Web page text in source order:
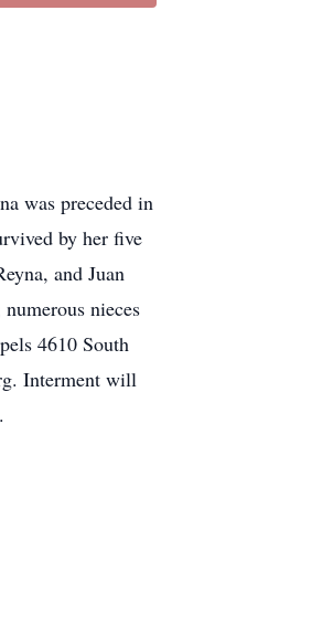
was preceded in
by her five
and Juan
nieces
4610 South
Interment will